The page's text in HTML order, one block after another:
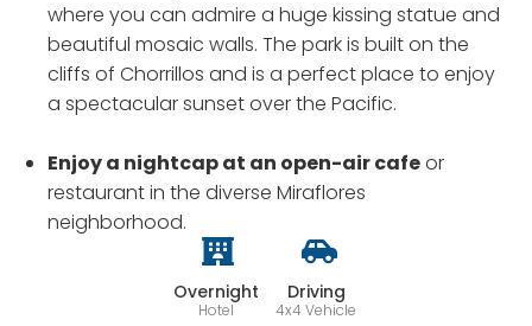
where you can admire a huge kissing statue and
beautiful mosaic walls. The park is built on the
cliffs of Chorrillos and is a perfect place to enjoy
a spectacular sunset over the Pacific.
Enjoy a nightcap at an open-air cafeor
restaurant in the diverse Miraflores
neighborhood.
Overnight
Hotel
Driving
4x4 Vehicle